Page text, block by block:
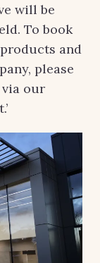
will be
To book
and
please
our